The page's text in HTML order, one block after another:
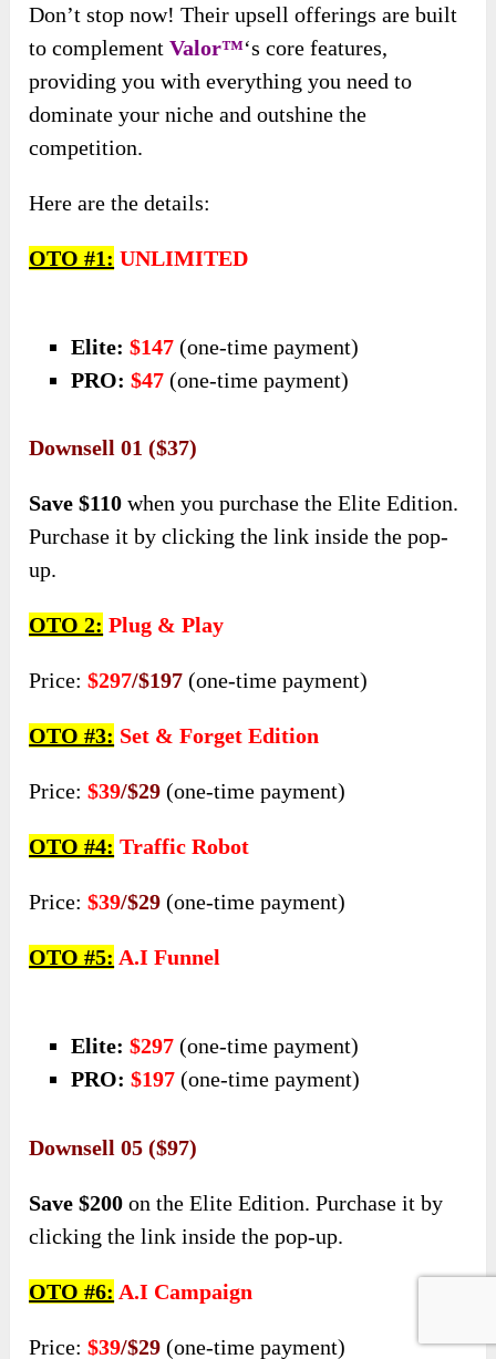
Don’t stop now! Their upsell offerings are built
to complementValor™‘s core features,
providing you with everything you need to
dominate your niche and outshine the
competition.
Here are the details:
OTO #1: UNLIMITED
Elite:$147 (one-time payment)
PRO:$47 (one-time payment)
Downsell 01 ($37)
Save $110 when you purchase the Elite Edition.
Purchase it by clicking the link inside the pop-
up.
OTO 2: Plug & Play
Price:$297/$197 (one-time payment)
OTO #3: Set & Forget Edition
Price:$39/$29 (one-time payment)
OTO #4: Traffic Robot
Price:$39/$29 (one-time payment)
OTO #5: A.I Funnel
Elite:$297 (one-time payment)
PRO:$197 (one-time payment)
Downsell 05 ($97)
Save $200 on the Elite Edition. Purchase it by
clicking the link inside the pop-up.
OTO #6: A.I Campaign
Price:$39/$29 (one-time payment)